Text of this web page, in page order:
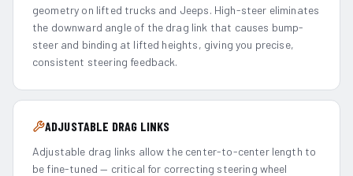
geometry on lifted trucks and Jeeps. High-steer eliminates
the downward angle of the drag link that causes bump-
steer and binding at lifted heights, giving you precise,
consistent steering feedback.
ADJUSTABLE DRAG LINKS
Adjustable drag links allow the center-to-center length to
be fine-tuned — critical for correcting steering wheel